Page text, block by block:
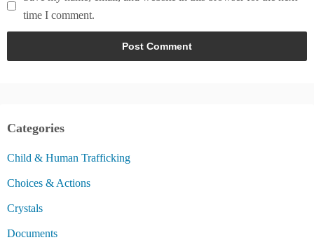
time I comment.
Categories
Child & Human Trafficking
Choices & Actions
Crystals
Documents